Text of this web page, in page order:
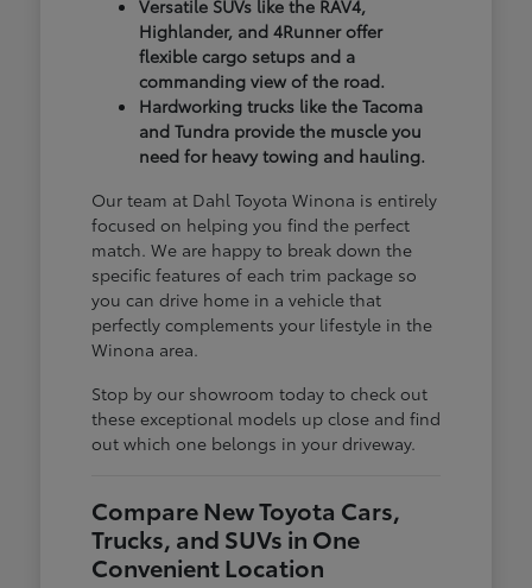
Versatile SUVs like the RAV4,
Highlander, and 4Runner offer
flexible cargo setups and a
commanding view of the road.
Hardworking trucks like the Tacoma
and Tundra provide the muscle you
need for heavy towing and hauling.
Our team at Dahl Toyota Winona is entirely
focused on helping you find the perfect
match. We are happy to break down the
specific features of each trim package so
you can drive home in a vehicle that
perfectly complements your lifestyle in the
Winona area.
Stop by our showroom today to check out
these exceptional models up close and find
out which one belongs in your driveway.
Compare New Toyota Cars,
Trucks, and SUVs in One
Convenient Location